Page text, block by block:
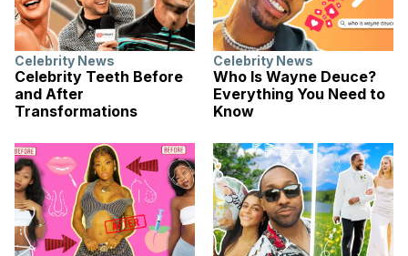
Celebrity News
Celebrity Teeth Before
and After
Transformations
Celebrity News
Who Is Wayne Deuce?
Everything You Need to
Know